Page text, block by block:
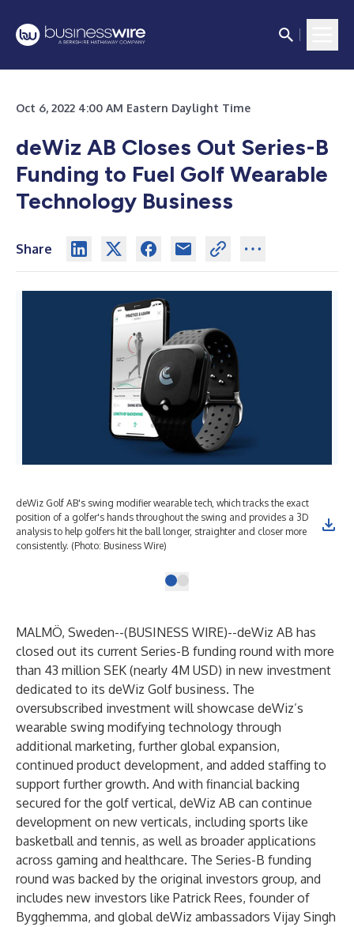
Oct 6, 2022 4:00 AM Eastern Daylight Time
deWiz AB Closes Out Series-B
Funding to Fuel Golf Wearable
Technology Business
Share
deWiz Golf AB's swing modifier wearable tech, which tracks the exact
position of a golfer's hands throughout the swing and provides a 3D
analysis to help golfers hit the ball longer, straighter and closer more
consistently. (Photo: Business Wire)
MALMÖ, Sweden--(BUSINESS WIRE)--deWiz AB has
closed out its current Series-B funding round with more
than 43 million SEK (nearly 4M USD) in new investment
dedicated to its deWiz Golf business. The
oversubscribed investment will showcase deWiz’s
wearable swing modifying technology through
additional marketing, further global expansion,
continued product development, and added staffing to
support further growth. And with financial backing
secured for the golf vertical, deWiz AB can continue
development on new verticals, including sports like
basketball and tennis, as well as broader applications
across gaming and healthcare. The Series-B funding
round was backed by the original investors group, and
includes new investors like Patrick Rees, founder of
Bygghemma, and global deWiz ambassadors Vijay Singh